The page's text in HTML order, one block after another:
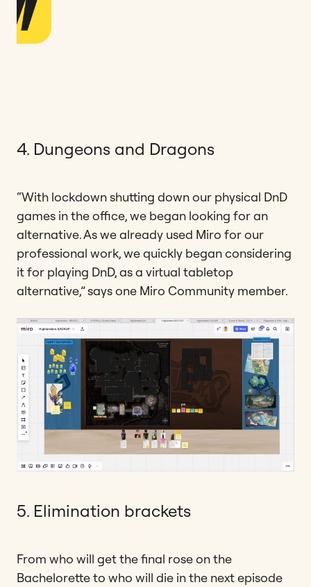
4. Dungeons and Dragons
“With lockdown shutting down our physical DnD
games in the office, we began looking for an
alternative. As we already used Miro for our
professional work, we quickly began considering
it for playing DnD, as a virtual tabletop
alternative,” says one Miro Community member.
5. Elimination brackets
From who will get the final rose on the
Bachelorette to who will die in the next episode